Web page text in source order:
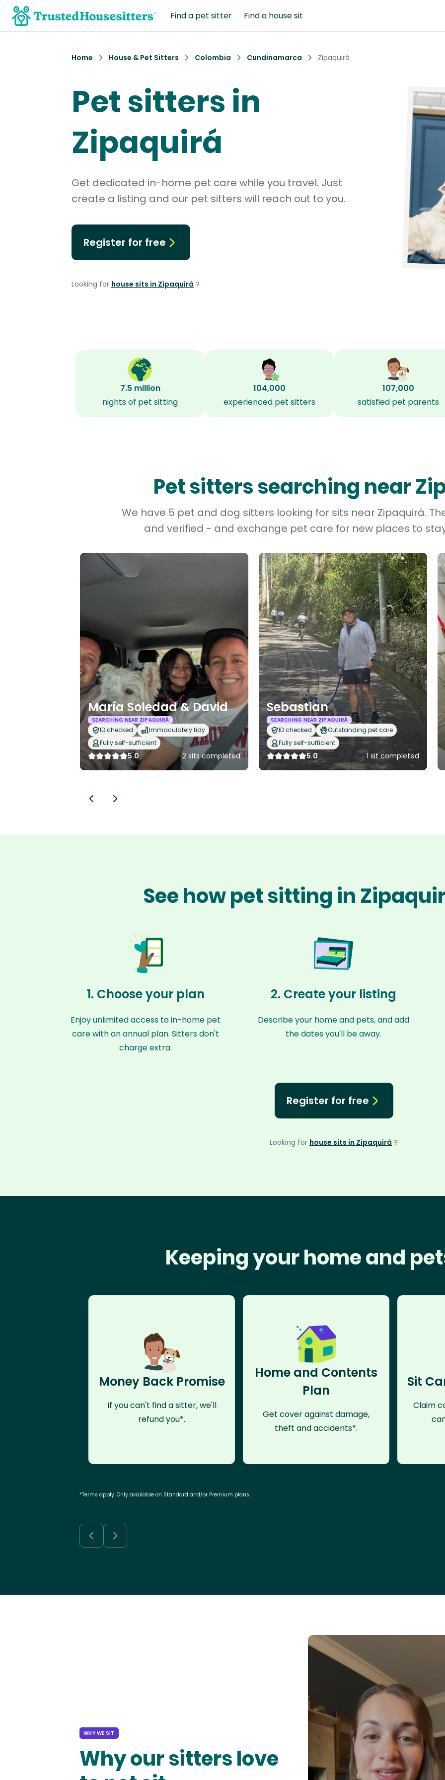
Find a pet sitter Find a house sit
Home House & Pet Sitters Colombia Cundinamarca Zipaquirá
Pet sitters in
Zipaquirá
Get dedicated in-home pet care while you travel. Just
create a listing and our pet sitters will reach out to you.
Register for free
Looking for house sits in Zipaquirá ?
7.5 million
nights of pet sitting
104,000
experienced pet sitters
107,000
satisfied pet parents
Pet sitters searching near
We have 5 pet and dog sitters looking for sits near Zipaquirá.
and verified - and exchange pet care for new places to
María Soledad & David
SEARCHING NEAR ZIPAQUIRÁ
ID checked
Immaculately tidy
Fully self-sufficient
5.0 2 sits completed
Sebastian
SEARCHING NEAR ZIPAQUIRÁ
ID checked
Outstanding pet care
Fully self-sufficient
5.0 1 sit completed
See how pet sitting in
1. Choose your plan
Enjoy unlimited access to in-home pet
care with an annual plan. Sitters don't
charge extra.
2. Create your listing
Describe your home and pets, and add
the dates you'll be away.
Register for free
Looking for house sits in Zipaquirá ?
Keeping your home and
Money Back Promise
If you can't find a sitter, we'll
refund you*.
Home and Contents
Plan
Get cover against damage,
theft and accidents*.
Sit
Claim
*Terms apply. Only available on Standard and/or Premium plans.
WHY WE SIT
Why our sitters love